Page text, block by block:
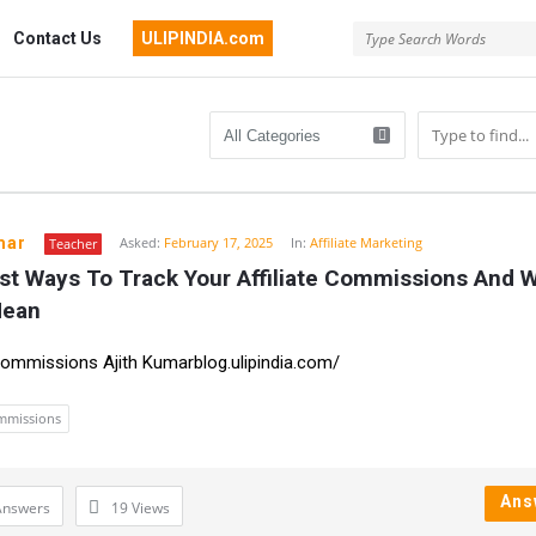
Contact Us ULIPINDIA.com
Teacher Asked: February 17, 2025 In: Affiliate Marketing
Ways To Track Your Affiliate Commissions And
Ajith Kumarblog.ulipindia.com/
19Views